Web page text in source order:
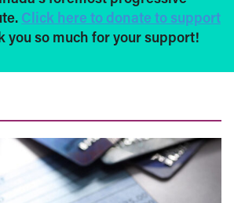
Click here to donate to support
you so much for your support!